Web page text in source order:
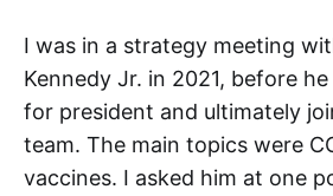
I was in a strategy meeting
Kennedy Jr. in 2021, before
for president and ultimately
team. The main topics were
vaccines. I asked him at one